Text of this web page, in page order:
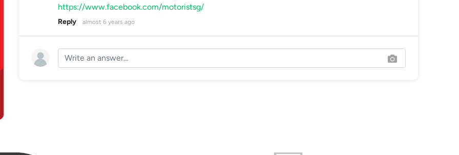
https://www.facebook.com/motoristsg/
Reply almost 6 years ago